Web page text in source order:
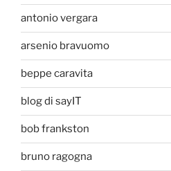
antonio vergara
arsenio bravuomo
beppe caravita
blog di sayIT
bob frankston
bruno ragogna